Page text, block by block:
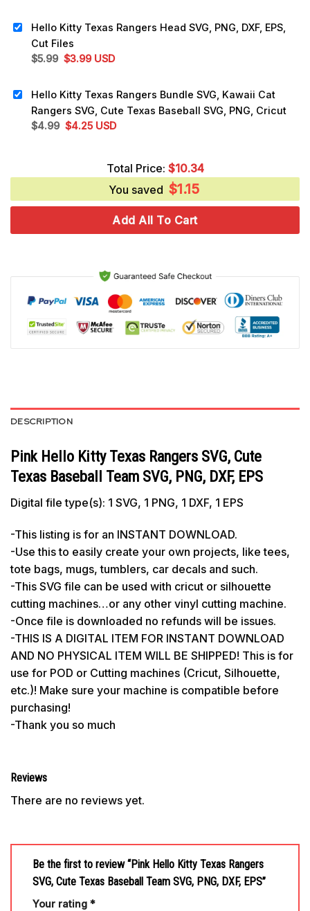
$4.99.$3.25.
Hello Kitty Texas Rangers Head SVG, PNG, DXF, EPS,
Cut Files
$5.99 Original
$5.99.
$3.99Current
$3.99.
USD
Hello Kitty Texas Rangers Bundle SVG, Kawaii Cat
Rangers SVG, Cute Texas Baseball SVG, PNG, Cricut
$4.99 Original
$4.25Current
$4.25.
USD
Total Price: $10.34
You saved $1.15
Add All To Cart
DESCRIPTION
Pink Hello Kitty Texas Rangers SVG, Cute
Texas Baseball Team SVG, PNG, DXF, EPS
Digital file type(s): 1 SVG, 1 PNG, 1 DXF, 1 EPS
-This listing is for an INSTANT DOWNLOAD.
-Use this to easily create your own projects, like tees,
tote bags, mugs, tumblers, car decals and such.
-This SVG file can be used with cricut or silhouette
cutting machines…or any other vinyl cutting machine.
-Once file is downloaded no refunds will be issues.
-THIS IS A DIGITAL ITEM FOR INSTANT DOWNLOAD
AND NO PHYSICAL ITEM WILL BE SHIPPED! This is for
use for POD or Cutting machines (Cricut, Silhouette,
etc.)! Make sure your machine is compatible before
purchasing!
-Thank you so much
Reviews
There are no reviews yet.
Be the first to review “Pink Hello Kitty Texas Rangers
SVG, Cute Texas Baseball Team SVG, PNG, DXF, EPS”
Your rating *